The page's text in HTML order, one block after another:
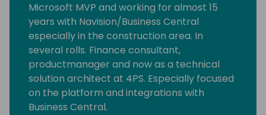
Microsoft MVP and working for almost 15
years with Navision/Business Central
especially in the construction area. In
several rolls. Finance consultant,
productmanager and now as a technical
solution architect at 4PS. Especially focused
on the platform and integrations with
Business Central.